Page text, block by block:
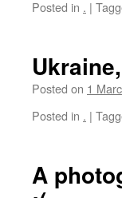
Posted in . |
Posted on 1
Posted in . |
A